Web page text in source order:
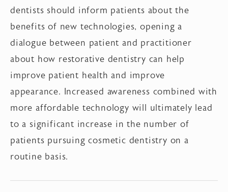
dentists should inform patients about the
benefits of new technologies, opening a
dialogue between patient and practitioner
about how restorative dentistry can help
improve patient health and improve
appearance. Increased awareness combined with
more affordable technology will ultimately lead
to a significant increase in the number of
patients pursuing cosmetic dentistry on a
routine basis.